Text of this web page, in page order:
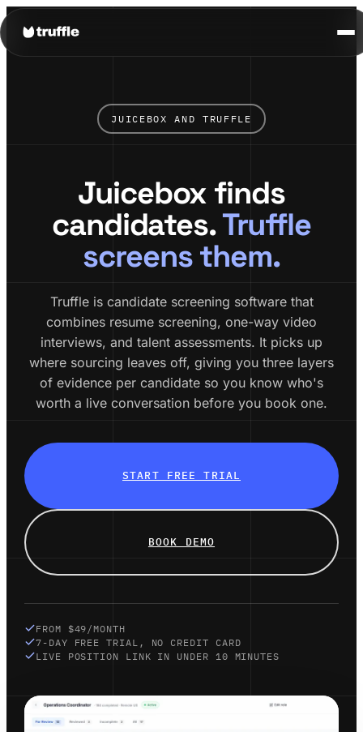
JUICEBOX AND TRUFFLE
Juicebox finds
candidates.Truffle
screens them.
Truffle is candidate screening software that
combines resume screening, one-way video
interviews, and talent assessments. It picks up
where sourcing leaves off, giving you three layers
of evidence per candidate so you know who's
worth a live conversation before you book one.
START FREE TRIAL
BOOK DEMO
FROM $49/MONTH
7-DAY FREE TRIAL, NO CREDIT CARD
LIVE POSITION LINK IN UNDER 10 MINUTES